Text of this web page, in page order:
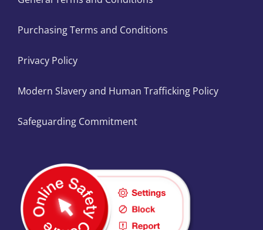
Purchasing Terms and Conditions
Privacy Policy
Modern Slavery and Human Trafficking Policy
Safeguarding Commitment